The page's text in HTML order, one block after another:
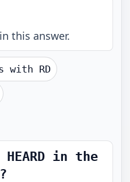
this answer.
with RD
in the